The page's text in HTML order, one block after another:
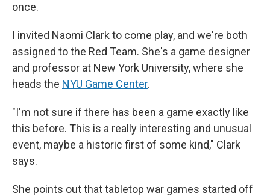
once.
I invited Naomi Clark to come play, and we're both
assigned to the Red Team. She's a game designer
and professor at New York University, where she
heads the NYU Game Center.
"I'm not sure if there has been a game exactly like
this before. This is a really interesting and unusual
event, maybe a historic first of some kind," Clark
says.
She points out that tabletop war games started off